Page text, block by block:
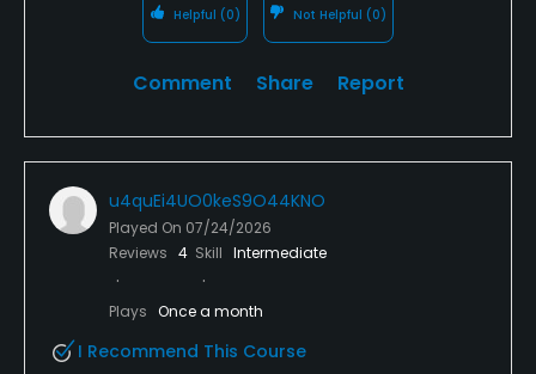
Helpful (0) Not Helpful (0)
Comment Share Report
u4quEi4UO0keS9O44KNO
Played On 07/24/2026
Reviews 4 Skill Intermediate
Plays Once a month
I Recommend This Course